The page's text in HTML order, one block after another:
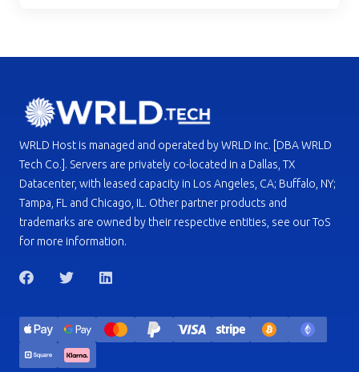
WRLD Host is managed and operated by WRLD Inc. [DBA WRLD
Tech Co.]. Servers are privately co-located in a Dallas, TX
Datacenter, with leased capacity in Los Angeles, CA; Buffalo, NY;
Tampa, FL and Chicago, IL. Other partner products and
trademarks are owned by their respective entities, see our ToS
for more information.